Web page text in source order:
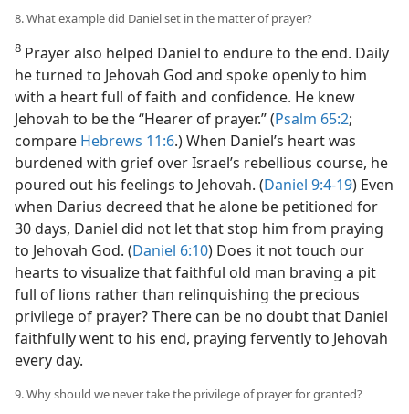
8. What example did Daniel set in the matter of prayer?
8 Prayer also helped Daniel to endure to the end. Daily
he turned to Jehovah God and spoke openly to him
with a heart full of faith and confidence. He knew
Jehovah to be the “Hearer of prayer.” (Psalm 65:2;
compare Hebrews 11:6.) When Daniel’s heart was
burdened with grief over Israel’s rebellious course, he
poured out his feelings to Jehovah. (Daniel 9:4-19) Even
when Darius decreed that he alone be petitioned for
30 days, Daniel did not let that stop him from praying
to Jehovah God. (Daniel 6:10) Does it not touch our
hearts to visualize that faithful old man braving a pit
full of lions rather than relinquishing the precious
privilege of prayer? There can be no doubt that Daniel
faithfully went to his end, praying fervently to Jehovah
every day.
9. Why should we never take the privilege of prayer for granted?